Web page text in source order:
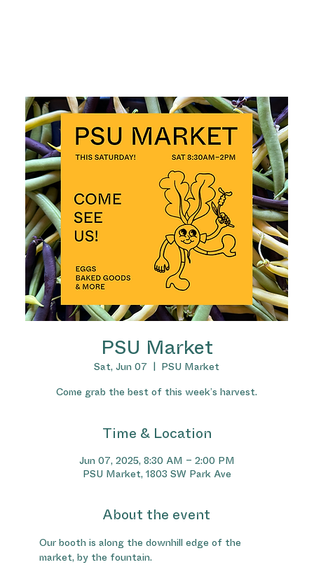
PSU Market
Sat, Jun 07
  |
PSU Market
Come grab the best of this week’s harvest.
Time & Location
Jun 07, 2025, 8:30 AM – 2:00 PM
PSU Market, 1803 SW Park Ave
About the event
Our booth is along the downhill edge of the
market, by the fountain.